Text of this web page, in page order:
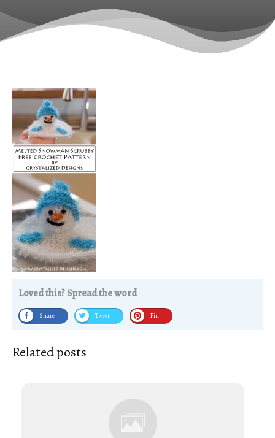
Loved this? Spread the word
Share Tweet Pin
Related posts